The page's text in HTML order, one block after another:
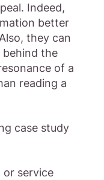
Indeed,
better
they can
the
of a
reading a
case study
or service